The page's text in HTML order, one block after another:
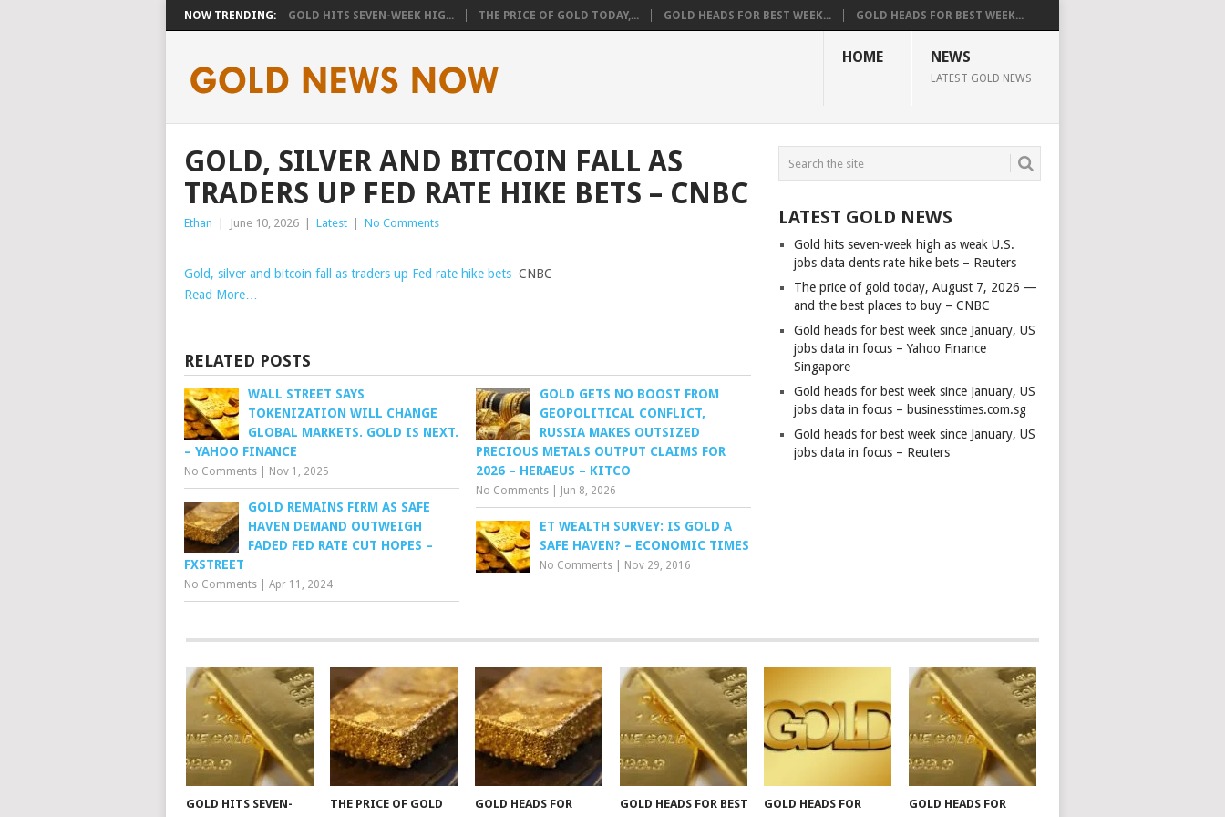
NOW TRENDING: GOLD HITS SEVEN-WEEK HIG... THE PRICE OF GOLD TODAY,... GOLD HEADS FOR BEST WEEK... GOLD HEADS FOR BEST WEEK...
HOME NEWS
LATEST GOLD NEWS
GOLD, SILVER AND BITCOIN FALL AS
TRADERS UP FED RATE HIKE BETS – CNBC
Ethan June 10, 2026 Latest No Comments
Gold, silver and bitcoin fall as traders up Fed rate hike bets CNBC
Read More…
RELATED POSTS
WALL STREET SAYS
TOKENIZATION WILL CHANGE
GLOBAL MARKETS. GOLD IS NEXT.
– YAHOO FINANCE
No Comments Nov 1, 2025
GOLD GETS NO BOOST FROM
GEOPOLITICAL CONFLICT,
RUSSIA MAKES OUTSIZED
PRECIOUS METALS OUTPUT CLAIMS FOR
2026 – HERAEUS – KITCO
No Comments Jun 8, 2026
GOLD REMAINS FIRM AS SAFE
HAVEN DEMAND OUTWEIGH
FADED FED RATE CUT HOPES –
FXSTREET
No Comments Apr 11, 2024
ET WEALTH SURVEY: IS GOLD A
SAFE HAVEN? – ECONOMIC TIMES
No Comments Nov 29, 2016
LATEST GOLD NEWS
Gold hits seven-week high as weak U.S.
jobs data dents rate hike bets – Reuters
The price of gold today, August 7, 2026 —
and the best places to buy – CNBC
Gold heads for best week since January, US
jobs data in focus – Yahoo Finance
Singapore
Gold heads for best week since January, US
jobs data in focus – businesstimes.com.sg
Gold heads for best week since January, US
jobs data in focus – Reuters
GOLD HITS SEVEN-
THE PRICE OF GOLD
GOLD HEADS FOR
GOLD HEADS FOR BEST
GOLD HEADS FOR
GOLD HEADS FOR